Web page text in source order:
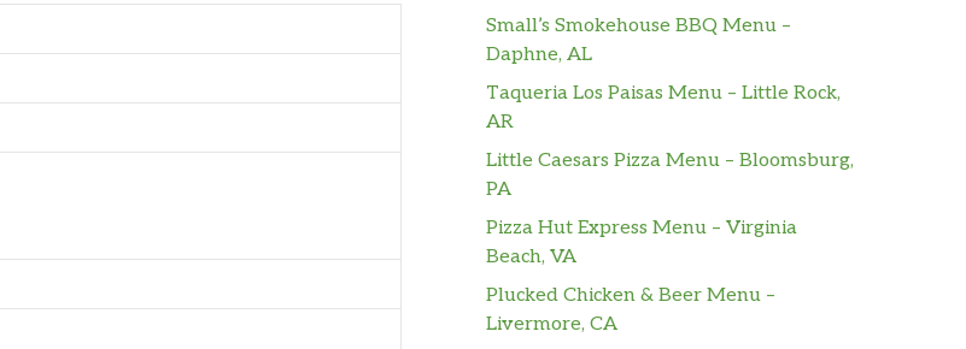
Small’s Smokehouse BBQ Menu –
Daphne, AL
Taqueria Los Paisas Menu – Little Rock,
AR
Little Caesars Pizza Menu – Bloomsburg,
PA
Pizza Hut Express Menu – Virginia
Beach, VA
Plucked Chicken & Beer Menu –
Livermore, CA